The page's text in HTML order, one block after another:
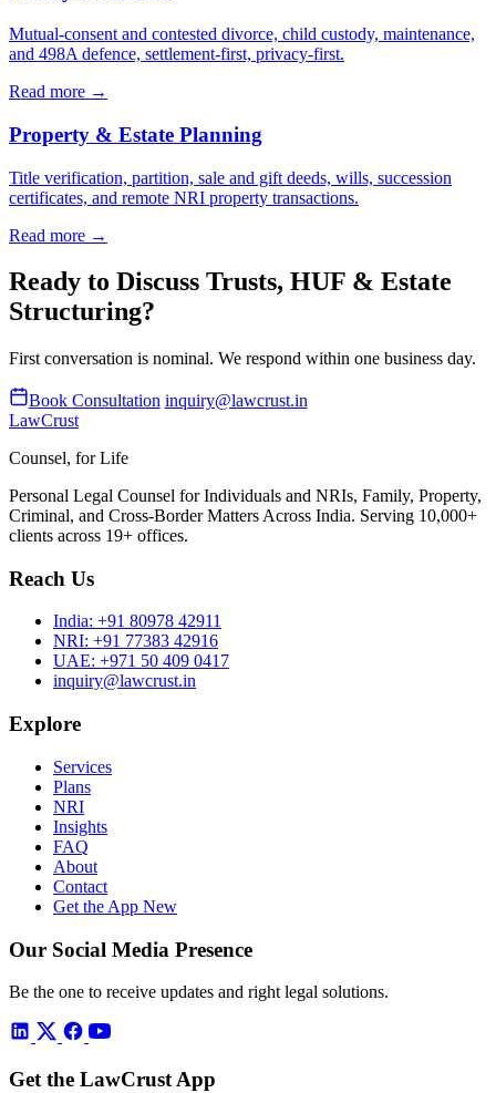
Mutual-consent and contested divorce, child custody, maintenance,
and 498A defence, settlement-first, privacy-first.
Read more →
Property & Estate Planning
Title verification, partition, sale and gift deeds, wills, succession
certificates, and remote NRI property transactions.
Read more →
Ready to Discuss Trusts, HUF & Estate
Structuring?
First conversation is nominal. We respond within one business day.
Book Consultation inquiry@lawcrust.in
LawCrust
Counsel, for Life
Personal Legal Counsel for Individuals and NRIs, Family, Property,
Criminal, and Cross-Border Matters Across India. Serving 10,000+
clients across 19+ offices.
Reach Us
India: +91 80978 42911
NRI: +91 77383 42916
UAE: +971 50 409 0417
inquiry@lawcrust.in
Explore
Services
Plans
NRI
Insights
FAQ
About
Contact
Get the App New
Our Social Media Presence
Be the one to receive updates and right legal solutions.
Get the LawCrust App